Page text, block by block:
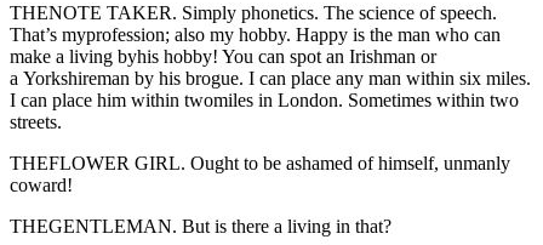
THENOTE TAKER. Simply phonetics. The science of speech.
That’s myprofession; also my hobby. Happy is the man who can
make a living byhis hobby! You can spot an Irishman or
a Yorkshireman by his brogue. I can place any man within six miles.
I can place him within twomiles in London. Sometimes within two
streets.
THEFLOWER GIRL. Ought to be ashamed of himself, unmanly
coward!
THEGENTLEMAN. But is there a living in that?